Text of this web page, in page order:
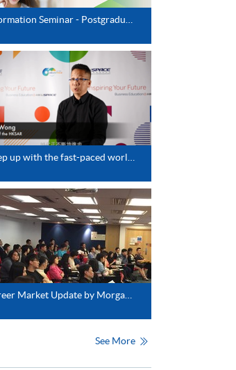
Career Market Update by Morgan McKiney
See More